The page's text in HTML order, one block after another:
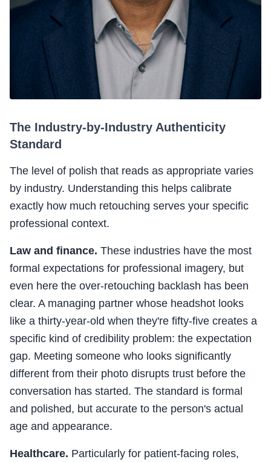
The Industry-by-Industry Authenticity
Standard
The level of polish that reads as appropriate varies
by industry. Understanding this helps calibrate
exactly how much retouching serves your specific
professional context.
Law and finance. These industries have the most
formal expectations for professional imagery, but
even here the over-retouching backlash has been
clear. A managing partner whose headshot looks
like a thirty-year-old when they're fifty-five creates a
specific kind of credibility problem: the expectation
gap. Meeting someone who looks significantly
different from their photo disrupts trust before the
conversation has started. The standard is formal
and polished, but accurate to the person's actual
age and appearance.
Healthcare. Particularly for patient-facing roles,